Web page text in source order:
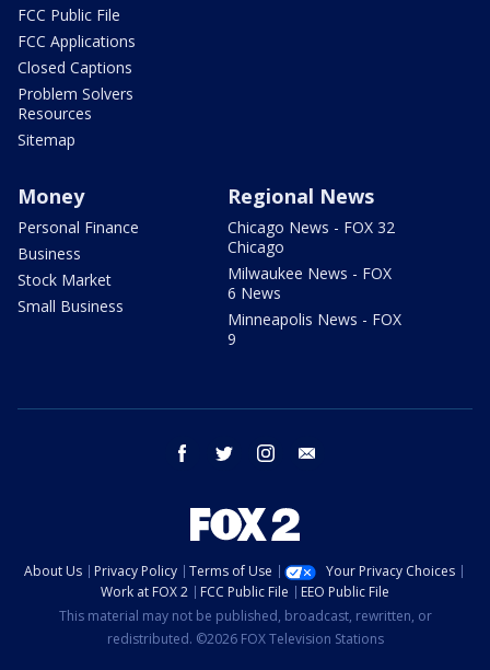
FCC Public File
FCC Applications
Closed Captions
Problem Solvers
Resources
Sitemap
Money
Personal Finance
Business
Stock Market
Small Business
Regional News
Chicago News - FOX 32
Chicago
Milwaukee News - FOX
6 News
Minneapolis News - FOX
9
facebook twitter instagram
About Us Privacy Policy Terms of Use
Your Privacy Choices
Work at FOX 2
FCC Public File
EEO Public File
This material may not be published, broadcast, rewritten, or
redistributed. ©2026 FOX Television Stations